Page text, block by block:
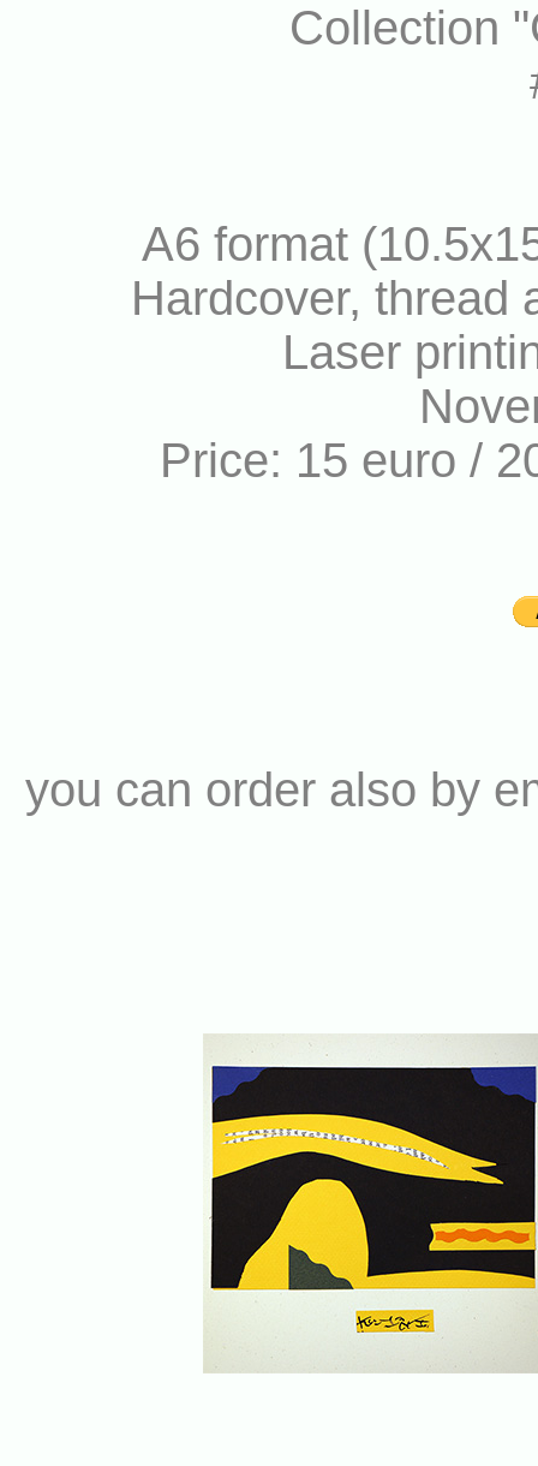
Collection
A6 format
Hardcover, thread
Laser
Price: 15 euro /
you can order also by